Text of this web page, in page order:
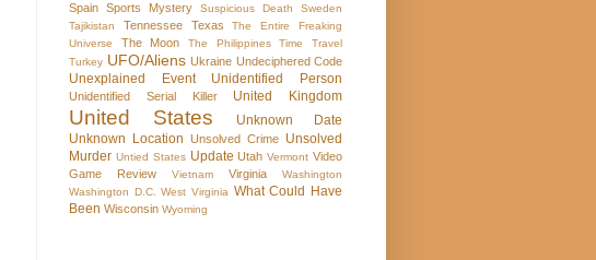
Spain Sports Mystery Suspicious Death
Sweden
Tajikistan
Tennessee Texas
The Entire Freaking
Universe
The Moon The Philippines
Time Travel
Turkey UFO/Aliens Ukraine Undeciphered Code
Unexplained Event Unidentified Person
Unidentified Serial Killer United Kingdom
United States
Unknown Date
Unknown Location Unsolved Crime Unsolved
Murder Untied States Update Utah Vermont Video
Game Review
Vietnam Virginia
Washington
Washington D.C. West Virginia What Could Have
Been Wisconsin Wyoming